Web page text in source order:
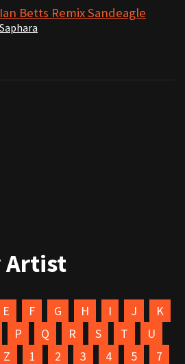
Betts Remix Sandeagle
Artist
E F G H I J
K
P Q R S T
U
Z 1 2 3 4 5 7